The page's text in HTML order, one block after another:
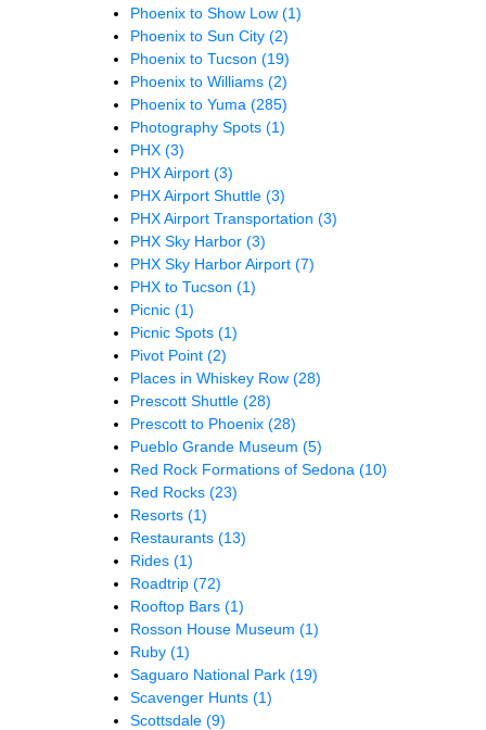
Phoenix to Show Low (1)
Phoenix to Sun City (2)
Phoenix to Tucson (19)
Phoenix to Williams (2)
Phoenix to Yuma (285)
Photography Spots (1)
PHX (3)
PHX Airport (3)
PHX Airport Shuttle (3)
PHX Airport Transportation (3)
PHX Sky Harbor (3)
PHX Sky Harbor Airport (7)
PHX to Tucson (1)
Picnic (1)
Picnic Spots (1)
Pivot Point (2)
Places in Whiskey Row (28)
Prescott Shuttle (28)
Prescott to Phoenix (28)
Pueblo Grande Museum (5)
Red Rock Formations of Sedona (10)
Red Rocks (23)
Resorts (1)
Restaurants (13)
Rides (1)
Roadtrip (72)
Rooftop Bars (1)
Rosson House Museum (1)
Ruby (1)
Saguaro National Park (19)
Scavenger Hunts (1)
Scottsdale (9)